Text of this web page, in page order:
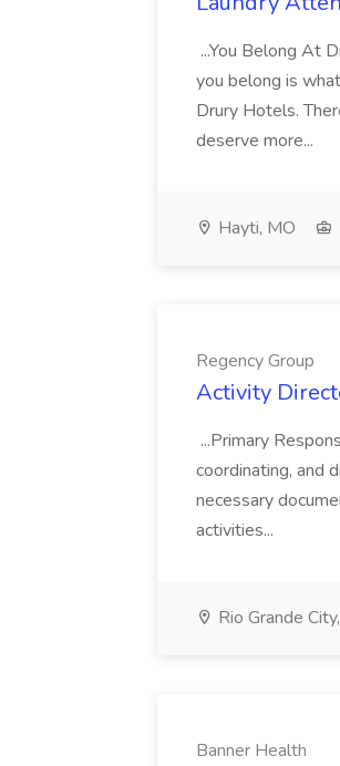
...You Belong At
you belong is
Drury Hotels.
deserve more...
Hayti, MO
Regency Group
Activity
...Primary
coordinating, and
necessary
activities...
Rio Grande
Banner Health